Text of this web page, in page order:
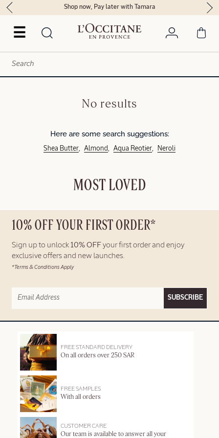
☰
Shop now, Pay later with Tamara
No results
Here are some search suggestions:
Shea Butter Almond Aqua Reotier Neroli
MOST LOVED
10% OFF YOUR FIRST ORDER*
Sign up to unlock 10% OFF your first order and enjoy
exclusive offers and new launches.
*Terms & Conditions Apply
SUBSCRIBE
FREE STANDARD DELIVERY
On all orders over 250 SAR
FREE SAMPLES
With all orders
CUSTOMER CARE
Our team is available to answer all your